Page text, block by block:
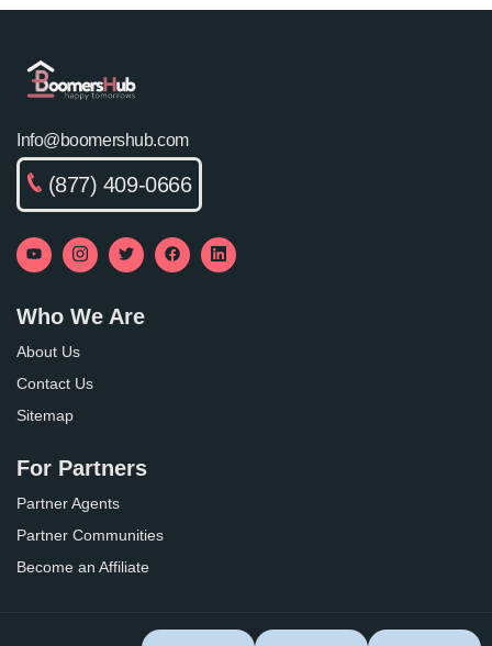
Info@boomershub.com
(877) 409-0666
Who We Are
About Us
Contact Us
Sitemap
For Partners
Partner Agents
Partner Communities
Become an Affiliate